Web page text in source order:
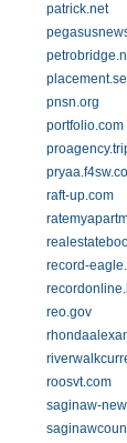
patrick.net
pnsn.org
portfolio.com
raft-up.com
record-
reo.gov
roosvt.com
saginaw-